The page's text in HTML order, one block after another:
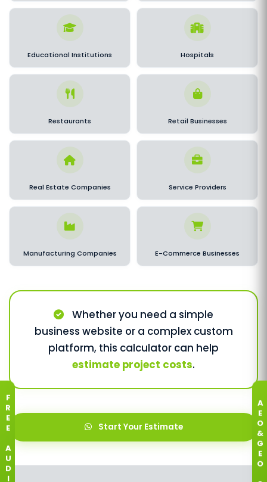
Educational Institutions Hospitals
Restaurants Retail Businesses
Real Estate Companies Service Providers
Manufacturing Companies E-Commerce Businesses
Whether you need a simple
business website or a complex custom
platform, this calculator can help
estimate project costs.
Start Your Estimate
A
E
O
&
G
E
O
F
R
E
E
A
U
D